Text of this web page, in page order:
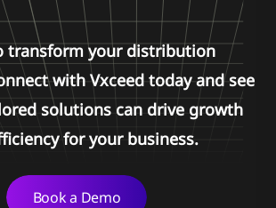
transform your distribution
with Vxceed today and see
solutions can drive growth
for your business.
Book a Demo